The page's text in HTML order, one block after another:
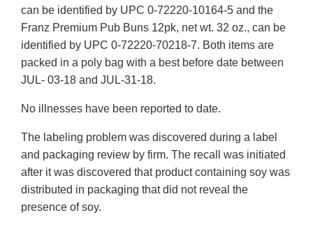
can be identified by UPC 0-72220-10164-5 and the
Franz Premium Pub Buns 12pk, net wt. 32 oz., can be
identified by UPC 0-72220-70218-7. Both items are
packed in a poly bag with a best before date between
JUL- 03-18 and JUL-31-18.
No illnesses have been reported to date.
The labeling problem was discovered during a label
and packaging review by firm. The recall was initiated
after it was discovered that product containing soy was
distributed in packaging that did not reveal the
presence of soy.